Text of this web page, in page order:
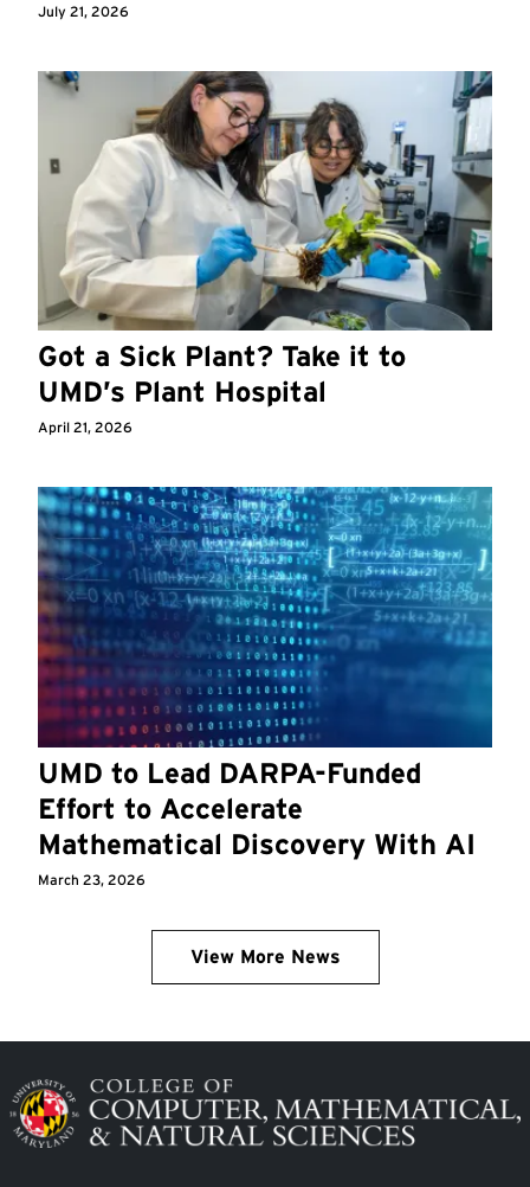
July 21, 2026
Got a Sick Plant? Take it to
UMD’s Plant Hospital
April 21, 2026
UMD to Lead DARPA-Funded
Effort to Accelerate
Mathematical Discovery With AI
March 23, 2026
View More News
Image